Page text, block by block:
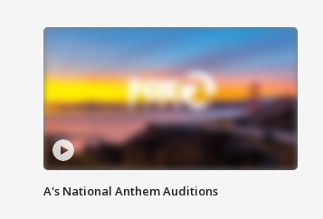
A's National Anthem Auditions